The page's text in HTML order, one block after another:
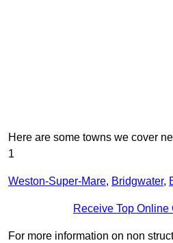
Here are some towns we cover
1
Weston-Super-Mare, Bridgwater,
Receive Top Online
For more information on non